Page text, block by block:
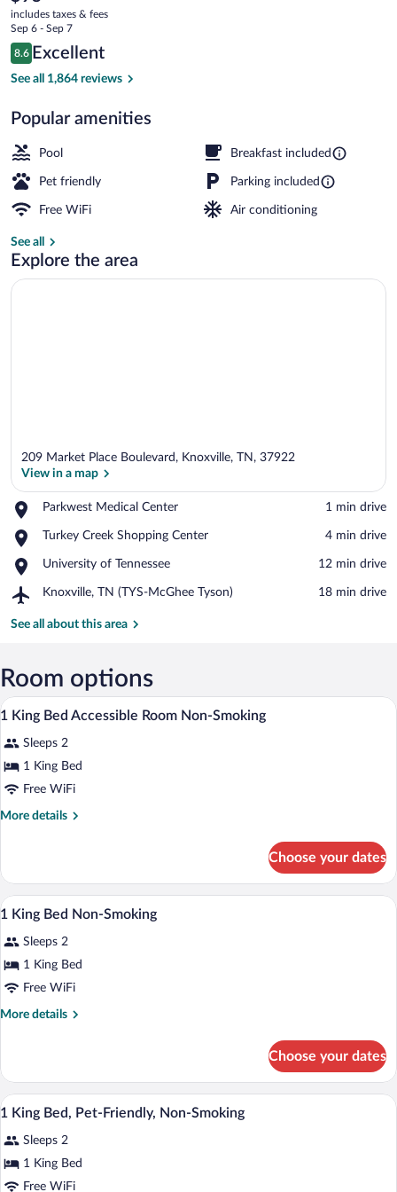
current
price
is
$95
includes taxes & fees
Sep 6 - Sep 7
Reviews
8.6
8.6 out of 10
Excellent
See all 1,864 reviews
Popular amenities
Pool Breakfast included
Pet friendly Parking included
Free WiFi Air conditioning
See all
Explore the area
209 Market Place Boulevard, Knoxville, TN, 37922
View in a map
Parkwest Medical Center
Place,
Medical
‪1 min drive‬
Turkey Creek Shopping Center
Place,
Creek
Center
‪4 min drive‬
University of Tennessee
Place,
of
‪12 min drive‬
Knoxville, TN (TYS-McGhee Tyson)
Airport,
TN
Tyson)
‪18 min drive‬
See all about this area
Room options
View
photos
for
1
King
Smoking
A hotel room with a bed, desk, chair,
12
1 King Bed Accessible Room Non-Smoking
Sleeps 2
1 King Bed
Free WiFi
More details
More
King
Bed
Accessible
Non-
Smoking
Choose your dates
View
photos
for
1
King
A hotel room with a bed, desk, chair,
14
1 King Bed Non-Smoking
Sleeps 2
1 King Bed
Free WiFi
More details
More
King
Bed
Non-
Choose your dates
View
photos
for
1
A hotel room with a large bed, two
10
1 King Bed, Pet-Friendly, Non-Smoking
Sleeps 2
1 King Bed
Free WiFi